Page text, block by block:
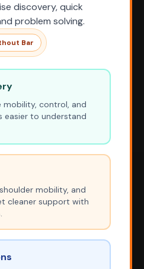
discovery, quick
problem solving.
Bar
mobility, control, and
easier to understand
mobility, and
cleaner support with